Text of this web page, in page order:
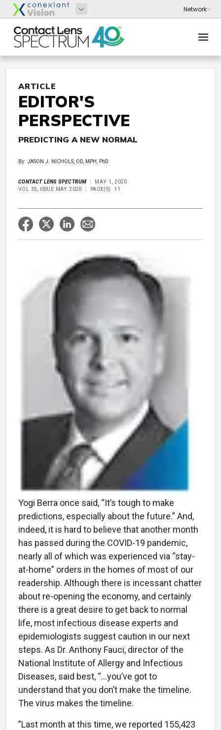
ARTICLE
EDITOR'S
PERSPECTIVE
PREDICTING A NEW NORMAL
By: JASON J. NICHOLS, OD, MPH, PhD
CONTACT LENS SPECTRUM
MAY 1, 2020
VOL 35, ISSUE MAY 2020
PAGE(S): 11
Yogi Berra once said, “It’s tough to make
predictions, especially about the future.” And,
indeed, it is hard to believe that another month
has passed during the COVID-19 pandemic,
nearly all of which was experienced via “stay-
at-home” orders in the homes of most of our
readership. Although there is incessant chatter
about re-opening the economy, and certainly
there is a great desire to get back to normal
life, most infectious disease experts and
epidemiologists suggest caution in our next
steps. As Dr. Anthony Fauci, director of the
National Institute of Allergy and Infectious
Diseases, said best, “...you’ve got to
understand that you don’t make the timeline.
The virus makes the timeline.
”Last month at this time, we reported 155,423